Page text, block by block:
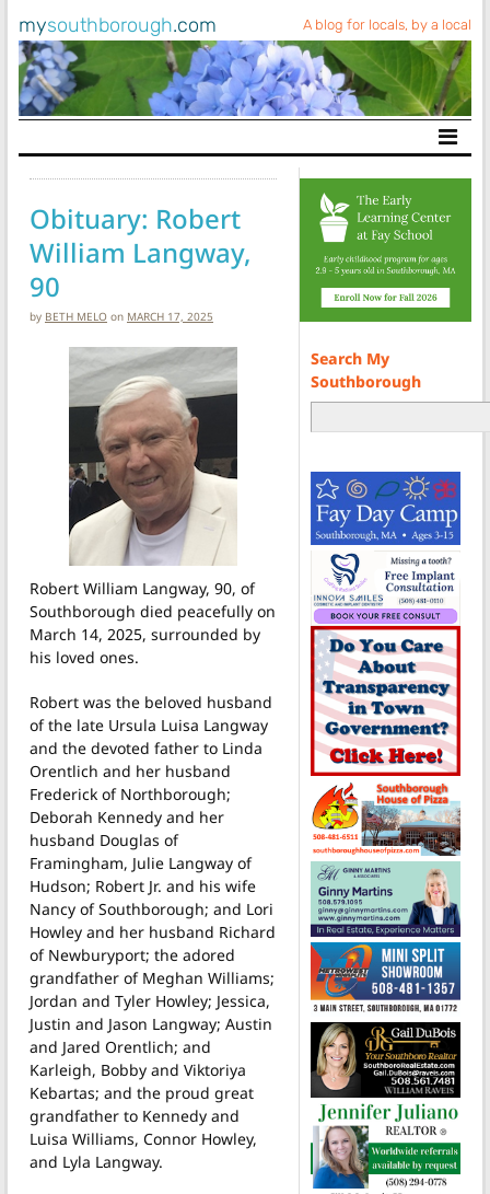
mysouthborough.com A blog for locals, by a local
Main Navigation
Obituary: Robert
William Langway,
90
by BETH MELO on MARCH 17, 2025
Robert William Langway, 90, of
Southborough died peacefully on
March 14, 2025, surrounded by
his loved ones.
Robert was the beloved husband
of the late Ursula Luisa Langway
and the devoted father to Linda
Orentlich and her husband
Frederick of Northborough;
Deborah Kennedy and her
husband Douglas of
Framingham, Julie Langway of
Hudson; Robert Jr. and his wife
Nancy of Southborough; and Lori
Howley and her husband Richard
of Newburyport; the adored
grandfather of Meghan Williams;
Jordan and Tyler Howley; Jessica,
Justin and Jason Langway; Austin
and Jared Orentlich; and
Karleigh, Bobby and Viktoriya
Kebartas; and the proud great
grandfather to Kennedy and
Luisa Williams, Connor Howley,
and Lyla Langway.
Search My
Southborough